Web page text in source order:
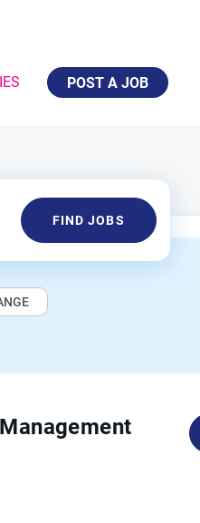
POST A JOB
Find
Jobs
FIND JOBS